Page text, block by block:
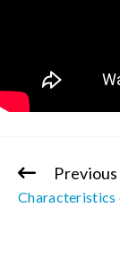
Continue
Reading
Characteristics